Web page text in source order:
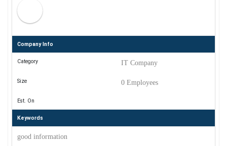
Company Info
Category IT Company
Size 0 Employees
Est. On
Keywords
good information